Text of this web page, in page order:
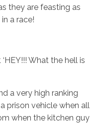
they are feasting as
a race!
What the hell is
a very high ranking
prison vehicle when all
when the kitchen guy